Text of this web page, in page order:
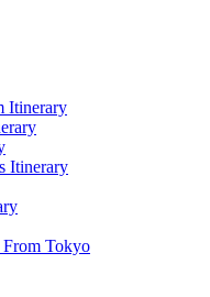
Itinerary
Itinerary
Tokyo